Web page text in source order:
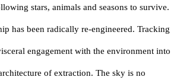
stars, animals and seasons to survive.
has been radically re-engineered. Tracking
engagement with the environment into
of extraction. The sky is no